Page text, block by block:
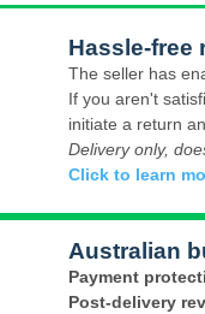
Hassle-free
The seller has
If you aren't
initiate a return
Delivery only,
Click to learn
Australian
Payment
Post-delivery